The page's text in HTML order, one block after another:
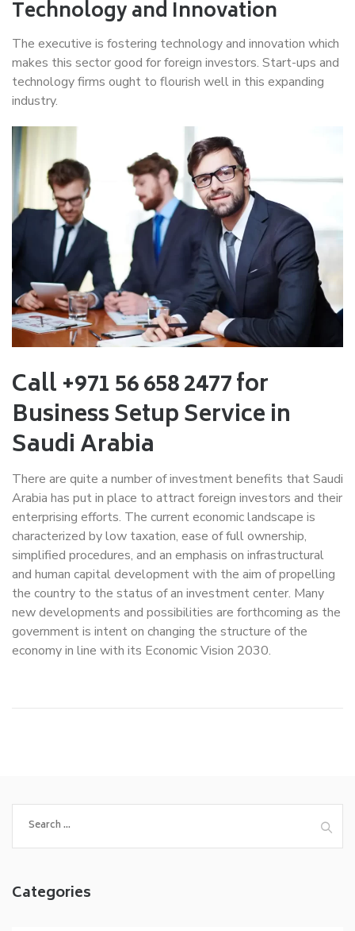
Technology and Innovation
The executive is fostering technology and innovation which
makes this sector good for foreign investors. Start-ups and
technology firms ought to flourish well in this expanding
industry.
Call +971 56 658 2477 for
Business Setup Service in
Saudi Arabia
There are quite a number of investment benefits that Saudi
Arabia has put in place to attract foreign investors and their
enterprising efforts. The current economic landscape is
characterized by low taxation, ease of full ownership,
simplified procedures, and an emphasis on infrastructural
and human capital development with the aim of propelling
the country to the status of an investment center. Many
new developments and possibilities are forthcoming as the
government is intent on changing the structure of the
economy in line with its Economic Vision 2030.
for:
Categories